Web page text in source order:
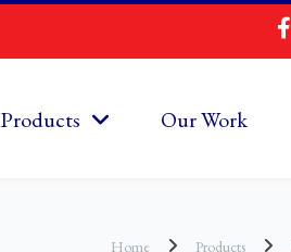
Products Our Work
Home Products